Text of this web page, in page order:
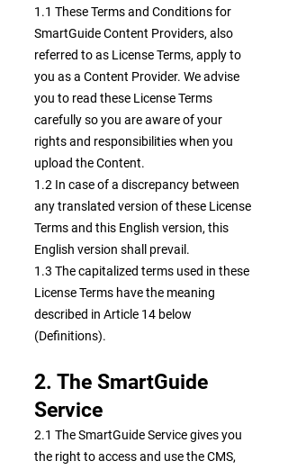
1.1 These Terms and Conditions for
SmartGuide Content Providers, also
referred to as License Terms, apply to
you as a Content Provider. We advise
you to read these License Terms
carefully so you are aware of your
rights and responsibilities when you
upload the Content.
1.2 In case of a discrepancy between
any translated version of these License
Terms and this English version, this
English version shall prevail.
1.3 The capitalized terms used in these
License Terms have the meaning
described in Article 14 below
(Definitions).
2. The SmartGuide
Service
2.1 The SmartGuide Service gives you
the right to access and use the CMS,